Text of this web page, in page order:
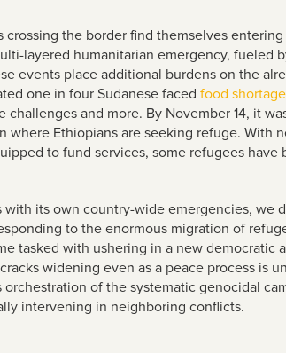
crossing the border find themselves
layered humanitarian emergency, fueled
events place additional burdens on the
one in four Sudanese faced food
challenges and more. By November 14, it
where Ethiopians are seeking refuge.
to fund services, some refugees have
with its own country-wide emergencies,
to the enormous migration of
tasked with ushering in a new democratic
widening even as a peace process is
of the systematic genocidal
intervening in neighboring conflicts.